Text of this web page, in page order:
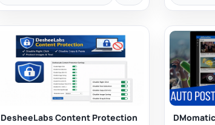
DesheeLabs Content Protection